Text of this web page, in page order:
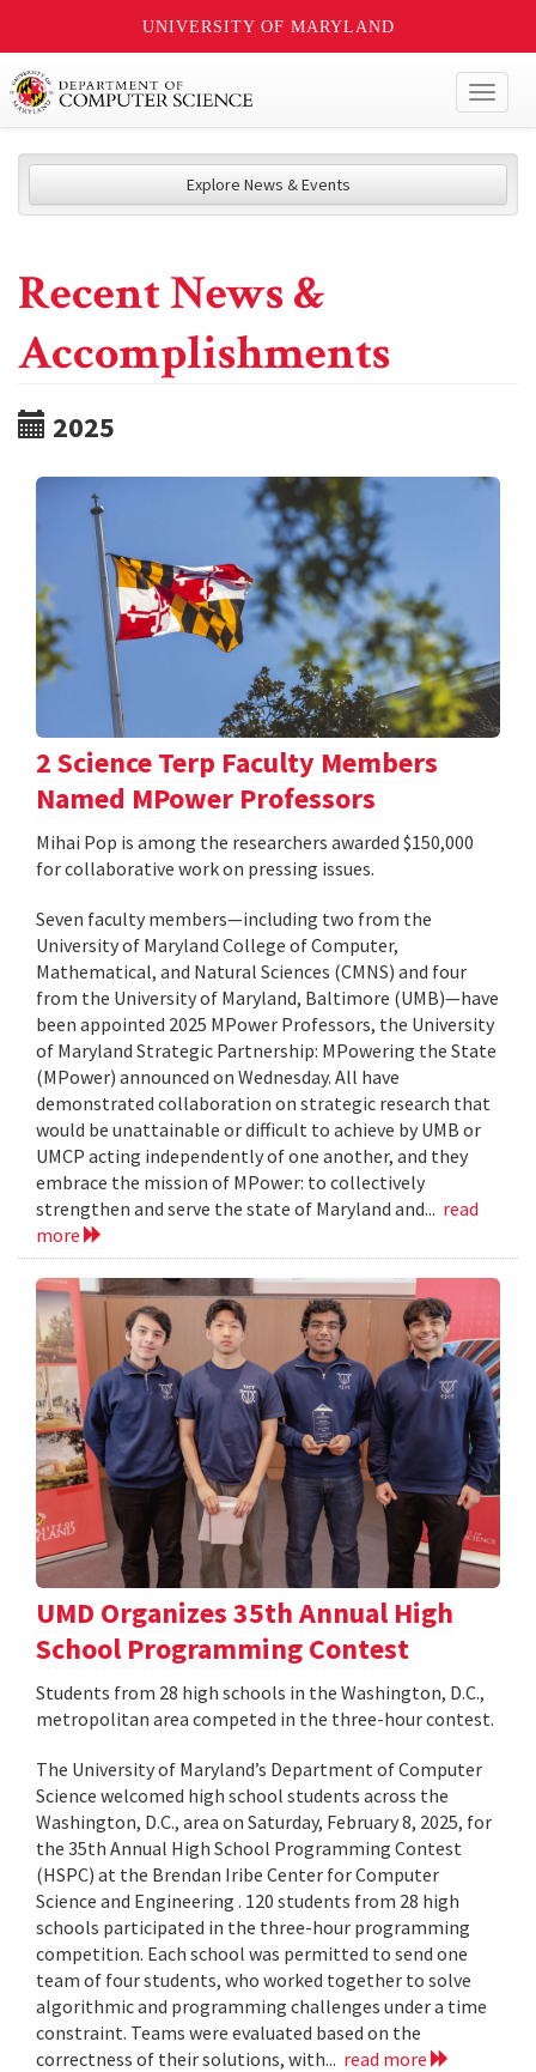
UNIVERSITY OF MARYLAND
Explore News & Events
Recent News &
Accomplishments
2025
2 Science Terp Faculty Members
Named MPower Professors
Mihai Pop is among the researchers awarded $150,000
for collaborative work on pressing issues.
Seven faculty members—including two from the
University of Maryland College of Computer,
Mathematical, and Natural Sciences (CMNS) and four
from the University of Maryland, Baltimore (UMB)—have
been appointed 2025 MPower Professors, the University
of Maryland Strategic Partnership: MPowering the State
(MPower) announced on Wednesday. All have
demonstrated collaboration on strategic research that
would be unattainable or difficult to achieve by UMB or
UMCP acting independently of one another, and they
embrace the mission of MPower: to collectively
strengthen and serve the state of Maryland and... read
more
UMD Organizes 35th Annual High
School Programming Contest
Students from 28 high schools in the Washington, D.C.,
metropolitan area competed in the three-hour contest.
The University of Maryland’s Department of Computer
Science welcomed high school students across the
Washington, D.C., area on Saturday, February 8, 2025, for
the 35th Annual High School Programming Contest
(HSPC) at the Brendan Iribe Center for Computer
Science and Engineering . 120 students from 28 high
schools participated in the three-hour programming
competition. Each school was permitted to send one
team of four students, who worked together to solve
algorithmic and programming challenges under a time
constraint. Teams were evaluated based on the
correctness of their solutions, with... read more